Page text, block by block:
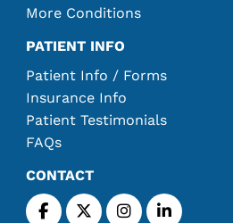
More Conditions
PATIENT INFO
Patient Info / Forms
Insurance Info
Patient Testimonials
FAQs
CONTACT